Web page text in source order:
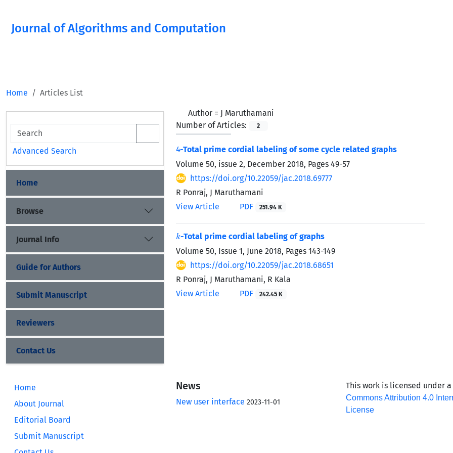
Journal of Algorithms and Computation
Home Articles List
Author = J Maruthamani
Number of Articles:
2
4-Total prime cordial labeling of some cycle related graphs
Volume 50, issue 2, December 2018, Pages 49-57
https://doi.org/10.22059/jac.2018.69777
R Ponraj, J Maruthamani
View Article
PDF 251.94 K
k-Total prime cordial labeling of graphs
Volume 50, Issue 1, June 2018, Pages 143-149
https://doi.org/10.22059/jac.2018.68651
R Ponraj, J Maruthamani, R Kala
View Article
PDF 242.45 K
Advanced Search
Home
Browse
Journal Info
Guide for Authors
Submit Manuscript
Reviewers
Contact Us
Home
About Journal
Editorial Board
Submit Manuscript
News
New user interface 2023-11-01
This work is licensed under a
Commons Attribution 4.0
License